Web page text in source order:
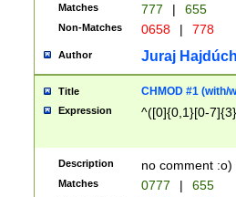
Matches 777 | 655
Non-Matches 0658 | 778
Author Juraj
Title CHMOD #1 (with/
Expression ^([0]{0,1}[0-
Description no comment :o)
Matches 0777 | 655